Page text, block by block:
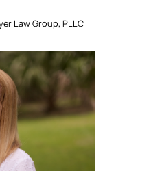
Law Group, PLLC